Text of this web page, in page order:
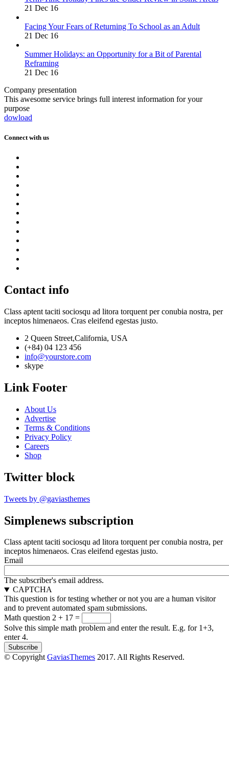
21 Dec 16
Facing Your Fears of Returning To School as an Adult
21 Dec 16
Summer Holidays: an Opportunity for a Bit of Parental
Reframing
21 Dec 16
Company presentation
This awesome service brings full interest information for your
purpose
dowload
Connect with us
Contact info
Class aptent taciti sociosqu ad litora torquent per conubia nostra, per
inceptos himenaeos. Cras eleifend egestas justo.
2 Queen Street,California, USA
(+84) 04 123 456
info@yourstore.com
skype
Link Footer
About Us
Advertise
Terms & Conditions
Privacy Policy
Careers
Shop
Twitter block
Tweets by @gaviasthemes
Simplenews subscription
Class aptent taciti sociosqu ad litora torquent per conubia nostra, per
inceptos himenaeos. Cras eleifend egestas justo.
Email
The subscriber's email address.
CAPTCHA
This question is for testing whether or not you are a human visitor
and to prevent automated spam submissions.
Math question 2 + 17 =
Solve this simple math problem and enter the result. E.g. for 1+3,
enter 4.
© CopyrightGaviasThemes 2017. All Rights Reserved.